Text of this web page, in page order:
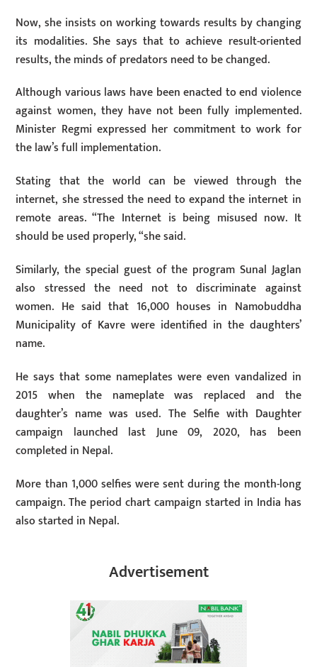
Now, she insists on working towards results by changing
its modalities. She says that to achieve result-oriented
results, the minds of predators need to be changed.
Although various laws have been enacted to end violence
against women, they have not been fully implemented.
Minister Regmi expressed her commitment to work for
the law’s full implementation.
Stating that the world can be viewed through the
internet, she stressed the need to expand the internet in
remote areas. “The Internet is being misused now. It
should be used properly, “she said.
Similarly, the special guest of the program Sunal Jaglan
also stressed the need not to discriminate against
women. He said that 16,000 houses in Namobuddha
Municipality of Kavre were identified in the daughters’
name.
He says that some nameplates were even vandalized in
2015 when the nameplate was replaced and the
daughter’s name was used. The Selfie with Daughter
campaign launched last June 09, 2020, has been
completed in Nepal.
More than 1,000 selfies were sent during the month-long
campaign. The period chart campaign started in India has
also started in Nepal.
Advertisement